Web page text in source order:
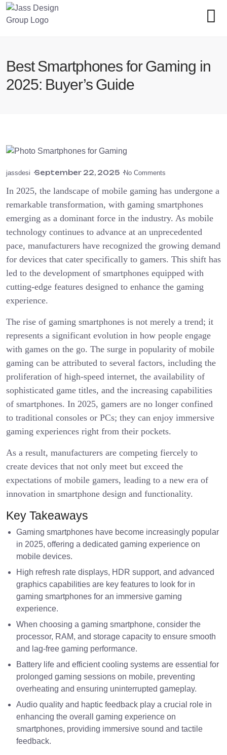
Best Smartphones for Gaming in
2025: Buyer’s Guide
jassdesi September 22, 2025 No Comments
In 2025, the landscape of mobile gaming has undergone a
remarkable transformation, with gaming smartphones
emerging as a dominant force in the industry. As mobile
technology continues to advance at an unprecedented
pace, manufacturers have recognized the growing demand
for devices that cater specifically to gamers. This shift has
led to the development of smartphones equipped with
cutting-edge features designed to enhance the gaming
experience.
The rise of gaming smartphones is not merely a trend; it
represents a significant evolution in how people engage
with games on the go. The surge in popularity of mobile
gaming can be attributed to several factors, including the
proliferation of high-speed internet, the availability of
sophisticated game titles, and the increasing capabilities
of smartphones. In 2025, gamers are no longer confined
to traditional consoles or PCs; they can enjoy immersive
gaming experiences right from their pockets.
As a result, manufacturers are competing fiercely to
create devices that not only meet but exceed the
expectations of mobile gamers, leading to a new era of
innovation in smartphone design and functionality.
Key Takeaways
Gaming smartphones have become increasingly popular
in 2025, offering a dedicated gaming experience on
mobile devices.
High refresh rate displays, HDR support, and advanced
graphics capabilities are key features to look for in
gaming smartphones for an immersive gaming
experience.
When choosing a gaming smartphone, consider the
processor, RAM, and storage capacity to ensure smooth
and lag-free gaming performance.
Battery life and efficient cooling systems are essential for
prolonged gaming sessions on mobile, preventing
overheating and ensuring uninterrupted gameplay.
Audio quality and haptic feedback play a crucial role in
enhancing the overall gaming experience on
smartphones, providing immersive sound and tactile
feedback.